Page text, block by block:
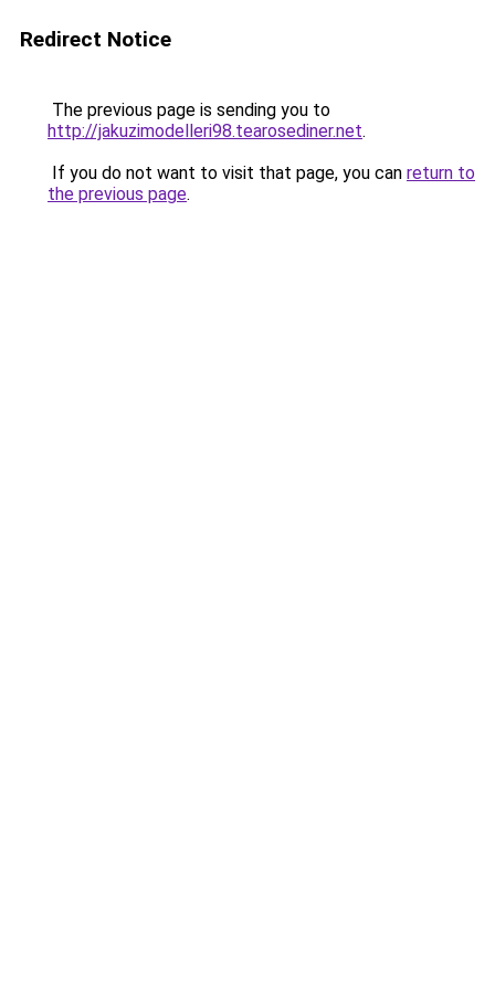
Redirect Notice
The previous page is sending you to
http://jakuzimodelleri98.tearosediner.net.
If you do not want to visit that page, you can return to
the previous page.